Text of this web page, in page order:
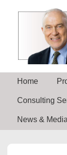
Main
Home
Consulting
News & Media